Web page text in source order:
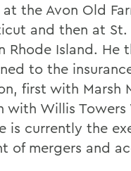
at the Avon Old
and then at St.
Rhode Island. He
to the
first with Marsh
with Willis Towers
is currently the
of mergers and